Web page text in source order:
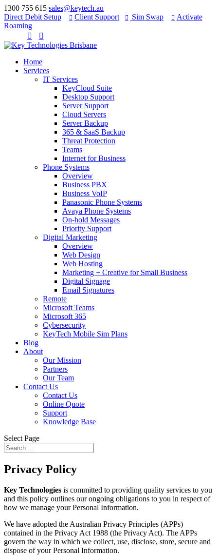
1300 755 615 sales@keytech.au
Direct Debit Setup
 Client Support  Sim Swap  Activate
Roaming


Home
Services
IT Services
KeyCloud Suite
Desktop Support
Server Support
Cloud Servers
Server Backup
365 & SaaS Backup
Threat Protection
Teams
Internet for Business
Phone Systems
Overview
Business PBX
Business VoIP
Panasonic Phone Systems
Avaya Phone Systems
On-hold Messages
Priority Support
Digital Marketing
Overview
Web Design
Web Hosting
Marketing + Creative for Small Business
Digital Signage
Email Signatures
Remote
Microsoft Teams
Microsoft 365
Cybersecurity
KeyTech Mobile Sim Plans
Blog
About
Our Mission
Partners
Our Team
Contact Us
Contact Us
Online Quote
Support
Knowledge Base
Select Page
Privacy Policy
Key Technologies is committed to providing quality services to you
and this policy outlines our ongoing obligations to you in respect of
how we manage your Personal Information.
We have adopted the Australian Privacy Principles (APPs)
contained in the Privacy Act 1988 (the Privacy Act). The APPs
govern the way in which we collect, use, disclose, store, secure and
dispose of your Personal Information.